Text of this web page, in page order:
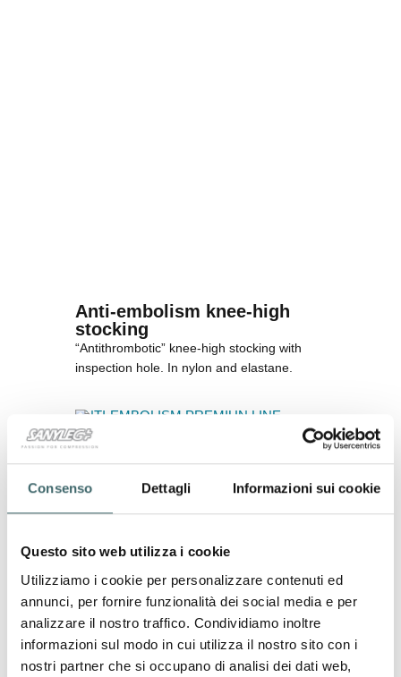
Consenso Dettagli Informazioni sui cookie
Questo sito web utilizza i cookie
Utilizziamo i cookie per personalizzare contenuti ed
annunci, per fornire funzionalità dei social media e per
analizzare il nostro traffico. Condividiamo inoltre
informazioni sul modo in cui utilizza il nostro sito con i
nostri partner che si occupano di analisi dei dati web,
Anti-embolism knee-high
stocking
“Antithrombotic” knee-high stocking with
inspection hole. In nylon and elastane.
ANTI-EMBOLISM PREMIUN LINE